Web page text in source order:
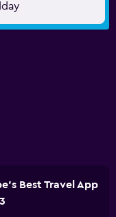
Best Travel App